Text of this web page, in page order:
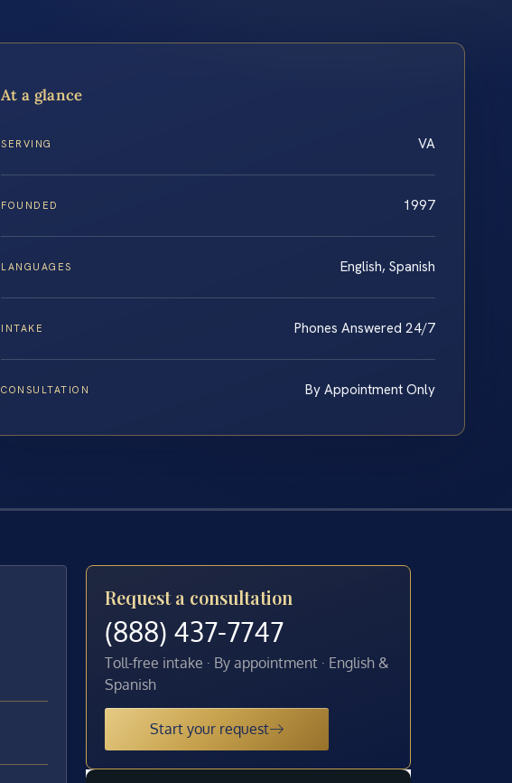
At a glance
SERVING VA
FOUNDED 1997
LANGUAGES English, Spanish
INTAKE Phones Answered 24/7
CONSULTATION By Appointment Only
Request a consultation
(888) 437-7747
Toll-free intake · By appointment · English &
Spanish
Start your request